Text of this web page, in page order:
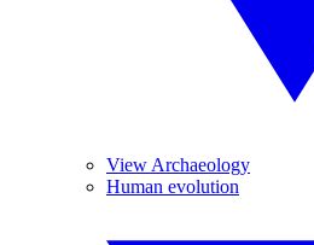
View Archaeology
Human evolution